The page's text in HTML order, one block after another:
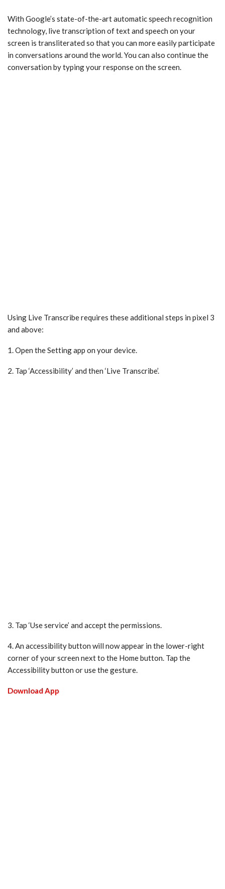
With Google’s state-of-the-art automatic speech recognition
technology, live transcription of text and speech on your
screen is transliterated so that you can more easily participate
in conversations around the world. You can also continue the
conversation by typing your response on the screen.
Using Live Transcribe requires these additional steps in pixel 3
and above:
1. Open the Setting app on your device.
2. Tap ‘Accessibility’ and then ‘Live Transcribe’.
3. Tap ‘Use service’ and accept the permissions.
4. An accessibility button will now appear in the lower-right
corner of your screen next to the Home button. Tap the
Accessibility button or use the gesture.
Download App